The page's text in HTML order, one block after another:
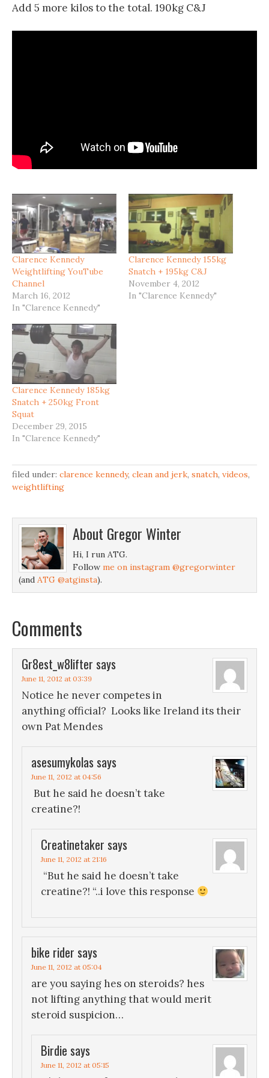
Add 5 more kilos to the total. 190kg C&J
Clarence Kennedy
Weightlifting YouTube
Channel
March 16, 2012
In "Clarence Kennedy"
Clarence Kennedy 155kg
Snatch + 195kg C&J
November 4, 2012
In "Clarence Kennedy"
Clarence Kennedy 185kg
Snatch + 250kg Front
Squat
December 29, 2015
In "Clarence Kennedy"
filed under: clarence kennedy, clean and jerk, snatch, videos,
weightlifting
About Gregor Winter
Hi, I run ATG.
Follow me on instagram @gregorwinter
(and ATG @atginsta).
Comments
Gr8est_w8lifter says
June 11, 2012 at 03:39
Notice he never competes in
anything official? Looks like Ireland its their
own Pat Mendes
asesumykolas says
June 11, 2012 at 04:56
But he said he doesn’t take
creatine?!
Creatinetaker says
June 11, 2012 at 21:16
“But he said he doesn’t take
creatine?! “..i love this response
bike rider says
June 11, 2012 at 05:04
are you saying hes on steroids? hes
not lifting anything that would merit
steroid suspicion…
Birdie says
June 11, 2012 at 05:15